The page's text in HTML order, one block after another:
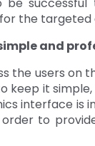
the targeted
and
the users on
keep it
interface is
to